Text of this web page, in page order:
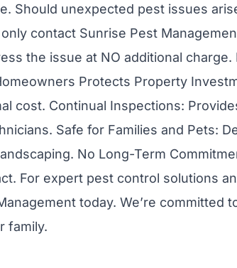
Should unexpected pest issues
contact Sunrise Pest
the issue at NO additional
Protects Property
cost. Continual Inspections:
Safe for Families and Pets:
No Long-Term
For expert pest control solutions
today. We’re committed
family.